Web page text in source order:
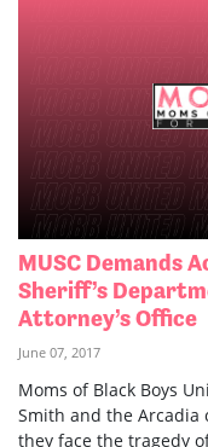
MUSC Demands
Sheriff’s
Attorney’s Office
June 07, 2017
Moms of Black Boys
Smith and the Arcadia
they face the tragedy